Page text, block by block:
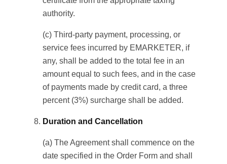
authority.
(c) Third-party payment, processing, or
service fees incurred by EMARKETER, if
any, shall be added to the total fee in an
amount equal to such fees, and in the case
of payments made by credit card, a three
percent (3%) surcharge shall be added.
Duration and Cancellation
(a) The Agreement shall commence on the
date specified in the Order Form and shall